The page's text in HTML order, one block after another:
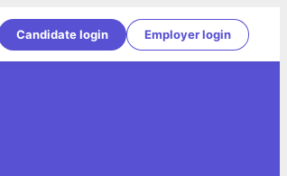
Candidate login Employer login